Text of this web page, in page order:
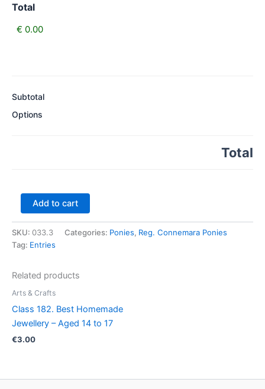
Total
Subtotal
Options
Total
Class
33.
Connemara
2
&
old
Colt
/
quantity
Add to cart
SKU: 033.3 Categories: Ponies, Reg. Connemara Ponies
Tag: Entries
Related products
Arts & Crafts
Class 182. Best Homemade
Jewellery – Aged 14 to 17
€3.00